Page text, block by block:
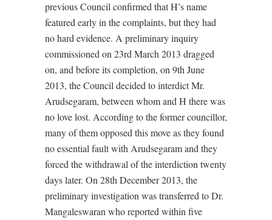
previous Council confirmed that H’s name
featured early in the complaints, but they had
no hard evidence. A preliminary inquiry
commissioned on 23rd March 2013 dragged
on, and before its completion, on 9th June
2013, the Council decided to interdict Mr.
Arudsegaram, between whom and H there was
no love lost. According to the former councillor,
many of them opposed this move as they found
no essential fault with Arudsegaram and they
forced the withdrawal of the interdiction twenty
days later. On 28th December 2013, the
preliminary investigation was transferred to Dr.
Mangaleswaran who reported within five